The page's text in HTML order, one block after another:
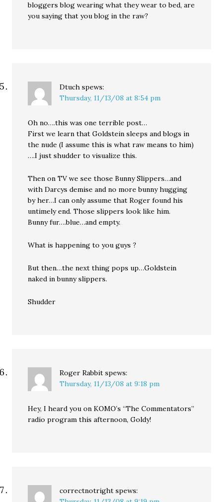
bloggers blog wearing what they wear to bed, are
you saying that you blog in the raw?
Dtuch spews:
Thursday, 11/13/08 at 8:54 pm
Oh no….this was one terrible post…
First we learn that Goldstein sleeps and blogs in
the nude (I assume this is what raw means to him)
….I just shudder to visualize this.
Then on TV we see those Bunny Slippers…and
with Darcys demise and no more bunny hugging
by her…I can only assume that Roger found his
untimely end. Those slippers look like him.
Bunny fur….blue…and empty.
What is happening to you guys ?
But then…the next thing pops up…Goldstein
naked in bunny slippers.
Shudder
Roger Rabbit spews:
Thursday, 11/13/08 at 9:18 pm
Hey, I heard you on KOMO’s “The Commentators”
radio program this afternoon, Goldy!
correctnotright spews: